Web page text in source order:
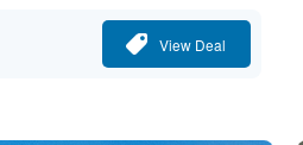
View Deal